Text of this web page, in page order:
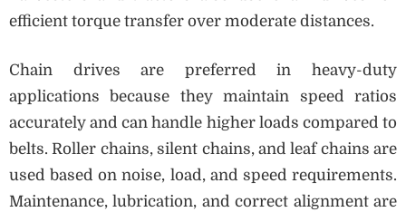
efficient torque transfer over moderate distances.
Chain drives are preferred in heavy-duty
applications because they maintain speed ratios
accurately and can handle higher loads compared to
belts. Roller chains, silent chains, and leaf chains are
used based on noise, load, and speed requirements.
Maintenance, lubrication, and correct alignment are